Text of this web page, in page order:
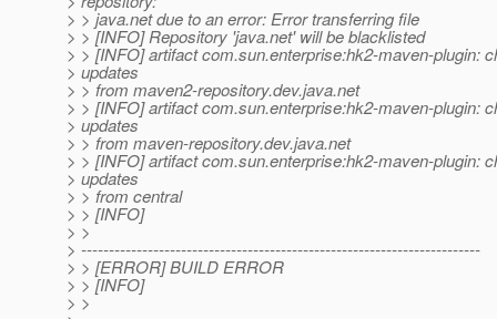
> > java.net due to an error: Error transferring file
> > [INFO] Repository 'java.net' will be blacklisted
> > [INFO] artifact com.sun.enterprise:hk2-maven-plugin:
> updates
> > from maven2-repository.dev.java.net
> > [INFO] artifact com.sun.enterprise:hk2-maven-plugin:
> updates
> > from maven-repository.dev.java.net
> > [INFO] artifact com.sun.enterprise:hk2-maven-plugin:
> updates
> > from central
> > [INFO]
> >
> ------------------------------------------------------------------------
> > [ERROR] BUILD ERROR
> > [INFO]
> >